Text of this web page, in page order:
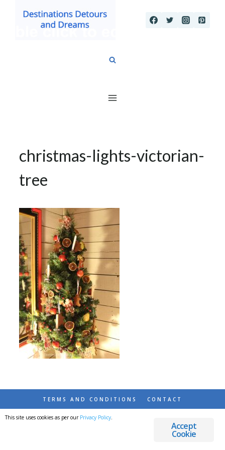
christmas-lights-victorian-
tree
TERMS AND CONDITIONS CONTACT
© 2026 DESTINATIONS DETOURS AND DREAMS
Accept
Cookie
This site uses cookies as per our Privacy Policy.